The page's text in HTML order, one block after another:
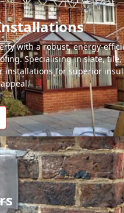
with a robust, energy-
Specialising in slate, tile,
installations for superior